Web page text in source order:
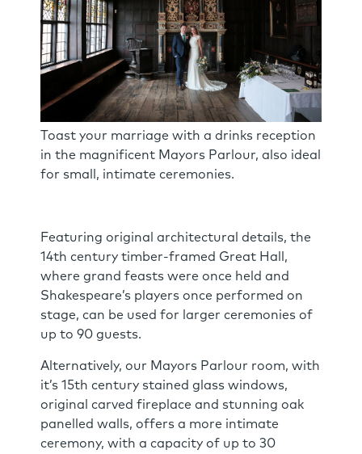
Toast your marriage with a drinks reception
in the magnificent Mayors Parlour, also ideal
for small, intimate ceremonies.
Featuring original architectural details, the
14th century timber-framed Great Hall,
where grand feasts were once held and
Shakespeare’s players once performed on
stage, can be used for larger ceremonies of
up to 90 guests.
Alternatively, our Mayors Parlour room, with
it’s 15th century stained glass windows,
original carved fireplace and stunning oak
panelled walls, offers a more intimate
ceremony, with a capacity of up to 30